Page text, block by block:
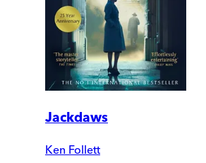
Jackdaws
Ken Follett